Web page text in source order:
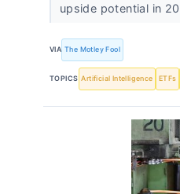
upside potential in
VIA The Motley Fool
TOPICS Artificial Intelligence ETFs